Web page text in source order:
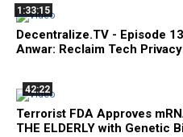
1:33:15
Decentralize.TV - Episode
Anwar: Reclaim Tech
42:22
Terrorist FDA Approves
THE ELDERLY with Genetic